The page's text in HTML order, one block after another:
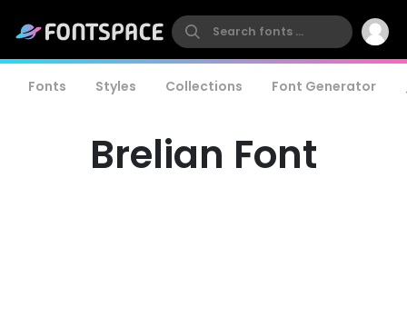
Fonts Styles Collections Font Generator
Brelian Font